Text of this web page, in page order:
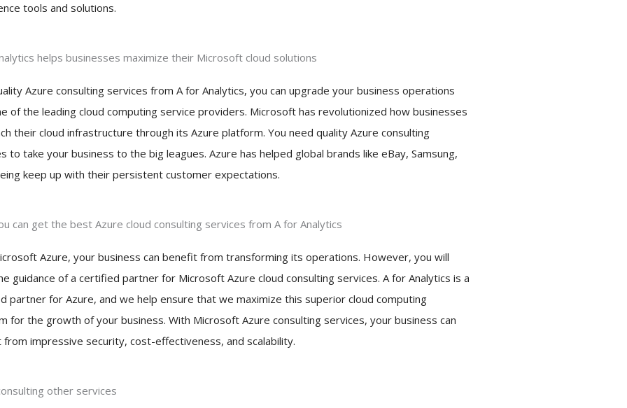
tools and solutions.
helps businesses maximize their Microsoft cloud solutions
Azure consulting services from A for Analytics, you can upgrade your business operations
of the leading cloud computing service providers. Microsoft has revolutionized how businesses
their cloud infrastructure through its Azure platform. You need quality Azure consulting
to take your business to the big leagues. Azure has helped global brands like eBay, Samsung,
keep up with their persistent customer expectations.
can get the best Azure cloud consulting services from A for Analytics
Azure, your business can benefit from transforming its operations. However, you will
guidance of a certified partner for Microsoft Azure cloud consulting services. A for Analytics is a
partner for Azure, and we help ensure that we maximize this superior cloud computing
for the growth of your business. With Microsoft Azure consulting services, your business can
impressive security, cost-effectiveness, and scalability.
other services